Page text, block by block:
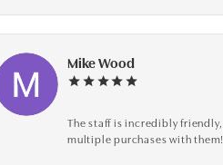
Mike Wood
The staff is incredibly
multiple purchases with